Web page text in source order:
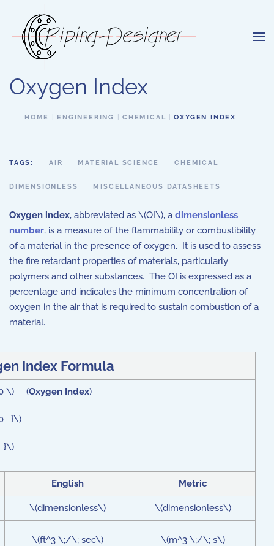
Skip to main content
Oxygen Index
HOME ENGINEERING CHEMICAL OXYGEN INDEX
TAGS: AIR MATERIAL SCIENCE CHEMICAL
DIMENSIONLESS MISCELLANEOUS DATASHEETS
Oxygen index, abbreviated as \(OI\), a dimensionless
number, is a measure of the flammability or combustibility
of a material in the presence of oxygen. It is used to assess
the fire retardant properties of materials, particularly
polymers and other substances. The OI is expressed as a
percentage and indicates the minimum concentration of
oxygen in the air that is required to sustain combustion of a
material.
Index Formula
\) (Oxygen Index)
}\)
}\)
English Metric
\(dimensionless\) \(dimensionless\)
\(ft^3 \;/\; sec\) \(m^3 \;/\; s\)